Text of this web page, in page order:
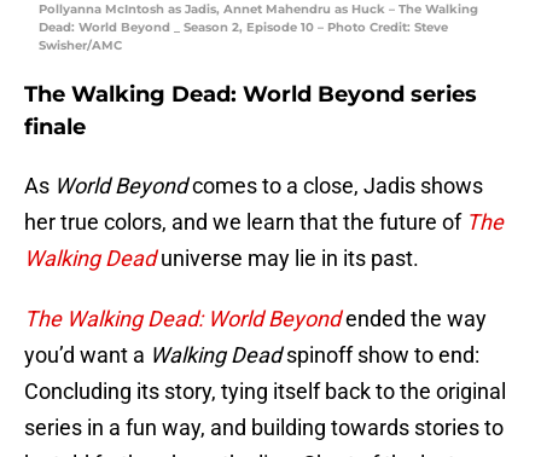
Pollyanna McIntosh as Jadis, Annet Mahendru as Huck – The Walking
Dead: World Beyond _ Season 2, Episode 10 – Photo Credit: Steve
Swisher/AMC
The Walking Dead: World Beyond series
finale
As World Beyondcomes to a close, Jadis shows
her true colors, and we learn that the future of The
Walking Dead universe may lie in its past.
The Walking Dead: World Beyondended the way
you’d want a Walking Deadspinoff show to end:
Concluding its story, tying itself back to the original
series in a fun way, and building towards stories to